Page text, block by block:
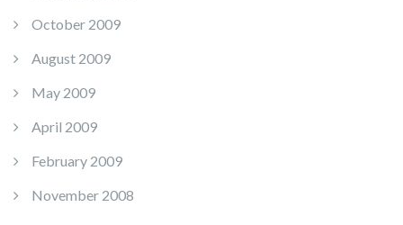
October 2009
August 2009
May 2009
April 2009
February 2009
November 2008